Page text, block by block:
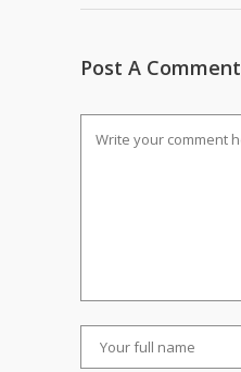
Post A Comment